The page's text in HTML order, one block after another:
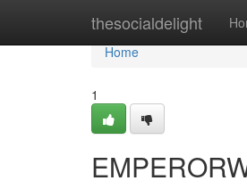
thesocialdelight
Home
Home
1